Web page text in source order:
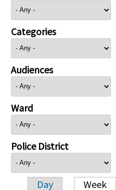
Categories
Audiences
Ward
Police District
Day Week